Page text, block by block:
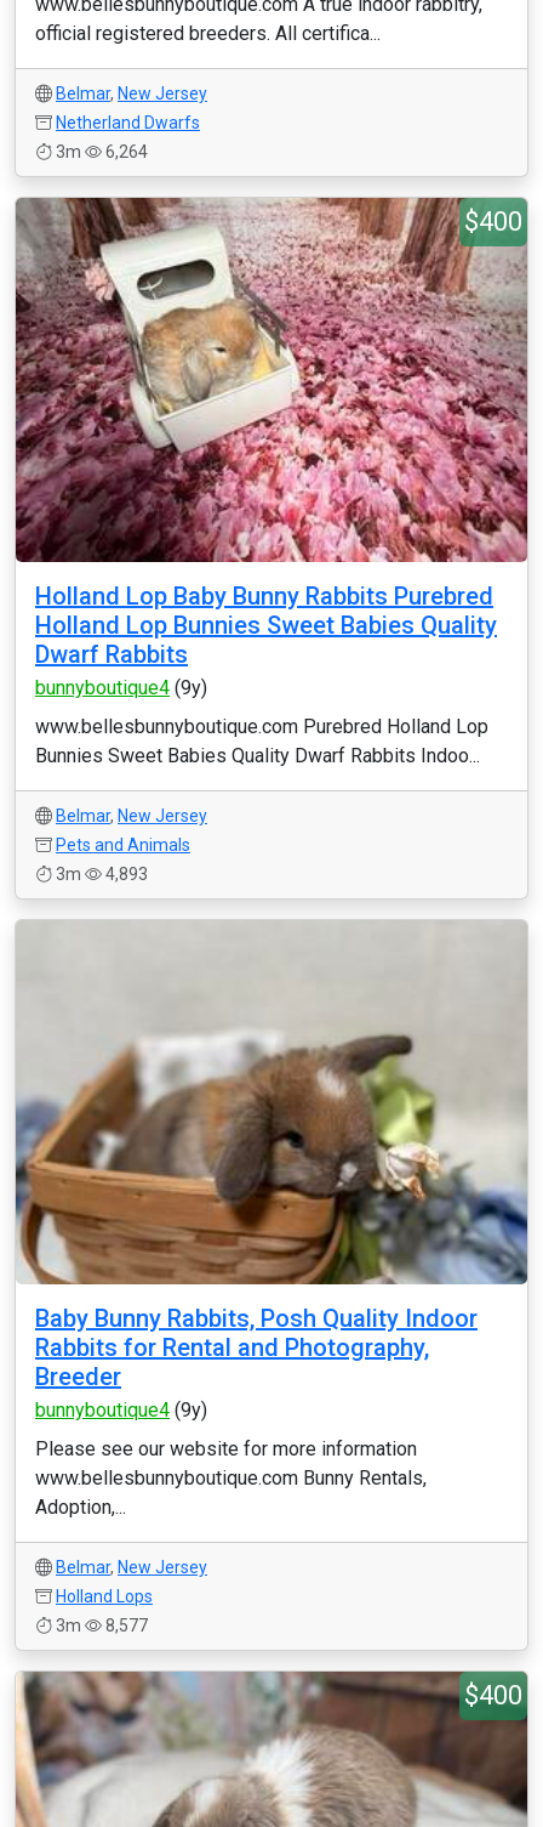
official registered breeders. All certifica...
Belmar, New Jersey
Netherland Dwarfs
3m
6,264
$400
Holland Lop Baby Bunny Rabbits Purebred
Holland Lop Bunnies Sweet Babies Quality
Dwarf Rabbits
bunnyboutique4 (9y)
www.bellesbunnyboutique.com Purebred Holland Lop
Bunnies Sweet Babies Quality Dwarf Rabbits Indoo...
Belmar, New Jersey
Pets and Animals
3m
4,893
Baby Bunny Rabbits, Posh Quality Indoor
Rabbits for Rental and Photography,
Breeder
bunnyboutique4 (9y)
Please see our website for more information
www.bellesbunnyboutique.com Bunny Rentals,
Adoption,...
Belmar, New Jersey
Holland Lops
3m
8,577
$400